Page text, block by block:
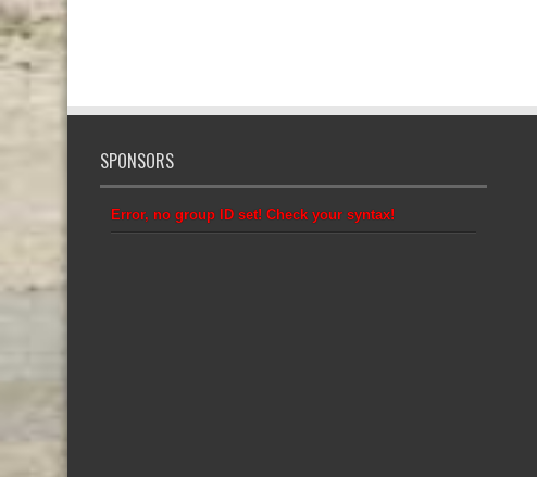
SPONSORS
Error, no group ID set! Check your syntax!